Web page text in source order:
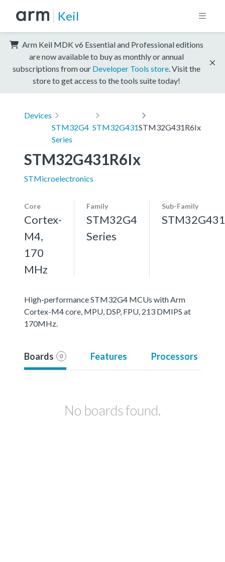
Keil
Arm Keil MDK v6 Essential and Professional editions
are now available to buy as monthly or annual
subscriptions from our Developer Tools store . Visit the
store to get access to the tools suite today!
Devices
STM32G4
Series
STM32G431STM32G431R6Ix
STM32G431R6Ix
STMicroelectronics
Core
Cortex-
M4,
170
MHz
Family
STM32G4
Series
Sub-Family
STM32G431
High-performance STM32G4 MCUs with Arm
Cortex-M4 core, MPU, DSP, FPU, 213 DMIPS at
170MHz.
Boards 0 Features Processors
No boards found.